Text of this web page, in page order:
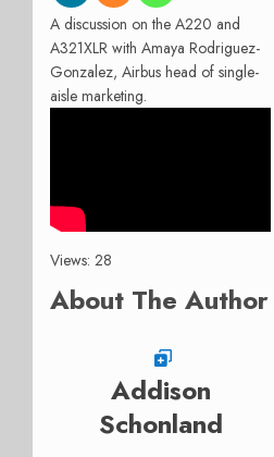
A discussion on the A220 and
A321XLR with Amaya Rodriguez-
Gonzalez, Airbus head of single-
aisle marketing.
Views: 28
About The Author
Addison
Schonland